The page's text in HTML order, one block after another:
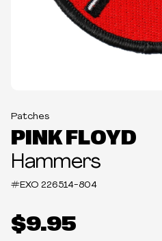
Patches
PINK FLOYD
Hammers
#EXO 226514-804
$9.95